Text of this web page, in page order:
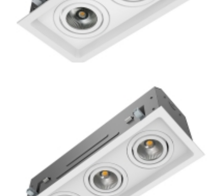
Residential 2-Lamp Remodel Mini Multiple COB LED
Recessed Downlight